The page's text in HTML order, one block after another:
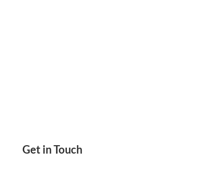
Get in Touch